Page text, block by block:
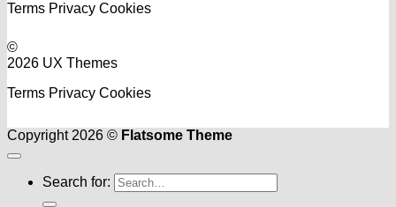
Terms Privacy Cookies
©
2026 UX Themes
Terms Privacy Cookies
Copyright 2026 © Flatsome Theme
Search for: